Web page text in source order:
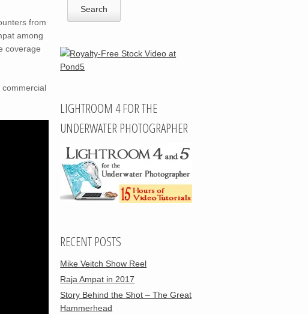
from
among
coverage
commercial
LIGHTROOM 4 FOR THE
UNDERWATER PHOTOGRAPHER
RECENT POSTS
Mike Veitch Show Reel
Raja Ampat in 2017
Story Behind the Shot – The Great
Hammerhead